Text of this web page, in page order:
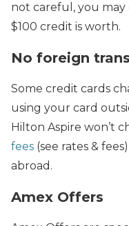
not careful, you
$100 credit is worth.
No foreign
Some credit cards
using your card
Hilton Aspire won’t
fees (see rates &
abroad.
Amex Offers